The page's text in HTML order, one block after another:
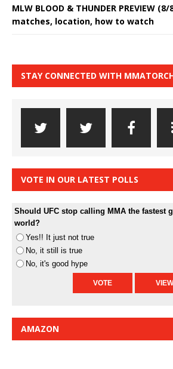
MLW BLOOD & THUNDER PREVIEW
matches, location, how to watch
STAY CONNECTED WITH
VOTE IN OUR LATEST POLLS
Should UFC stop calling MMA the fastest
world?
Yes!! It just not true
No, it still is true
No, it's good hype
AMAZON